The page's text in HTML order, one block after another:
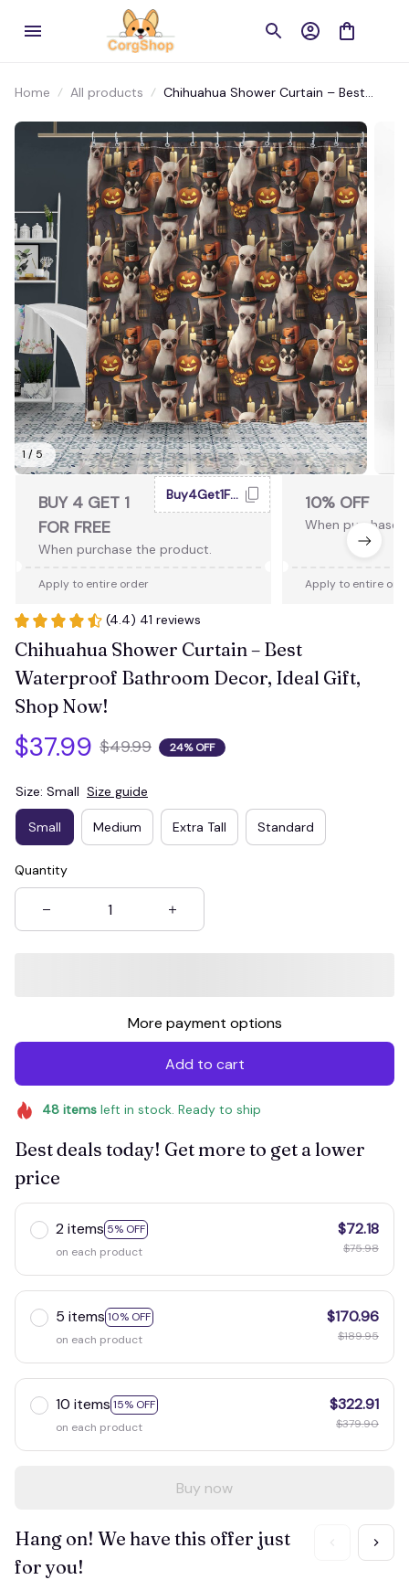
Home All products
Chihuahua Shower Curtain – Best
Gift, Shop Now!
1 / 5
BUY 4 GET 1
FOR FREE
When purchase the product.
Buy4Get1Free
Apply to entire order
10% OFF
When purchase
Apply to entire
(4.4) 41 reviews
Chihuahua Shower Curtain – Best
Waterproof Bathroom Decor, Ideal Gift,
Shop Now!
$37.99 $49.99 24% OFF
Size: Small Size guide
Small Medium Extra Tall Standard
Quantity
More payment options
Add to cart
48itemsleft in stock. Ready to ship
Best deals today! Get more to get a lower
price
2 items 5% OFF
on each product
$72.18
$75.98
5 items 10% OFF
on each product
$170.96
$189.95
10 items 15% OFF
on each product
$322.91
$379.90
Buy now
Hang on! We have this offer just
for you!